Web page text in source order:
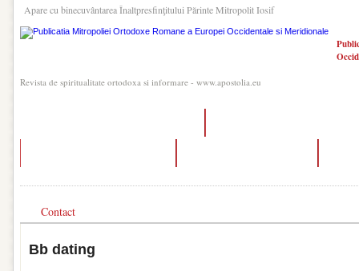
Apare cu binecuvântarea Înaltpresfinţitului Părinte Mitropolit Iosif
Revista de spiritualitate ortodoxa si informare - www.apostolia.eu
Contact
Bb dating